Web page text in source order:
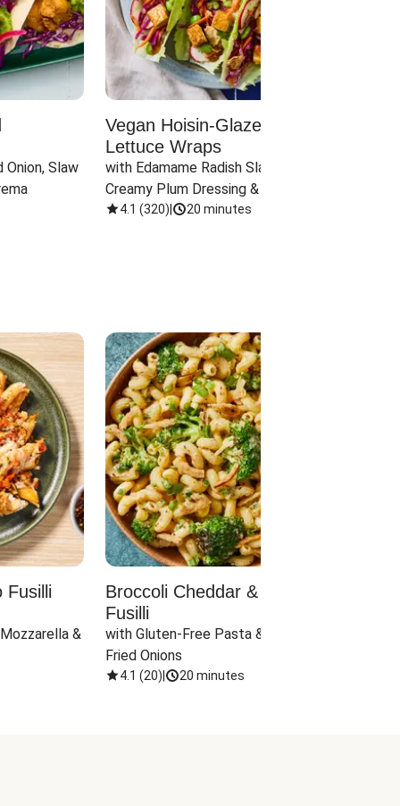
Onion, Slaw
Vegan Hoisin-Glazed Tofu
Lettuce Wraps
with Edamame Radish Slaw in
Creamy Plum Dressing & Crispy
Onions
4.1 (320) 20 minutes
Fusilli
&
Broccoli Cheddar & Jalapeño
Fusilli
with Gluten-Free Pasta & Crispy
Fried Onions
4.1 (20) 20 minutes